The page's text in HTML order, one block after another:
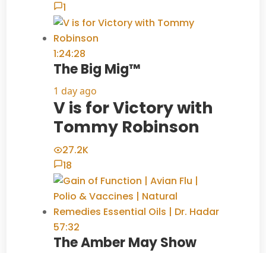
1
1:24:28
The Big Mig™
1 day ago
V is for Victory with
Tommy Robinson
27.2K
18
57:32
The Amber May Show